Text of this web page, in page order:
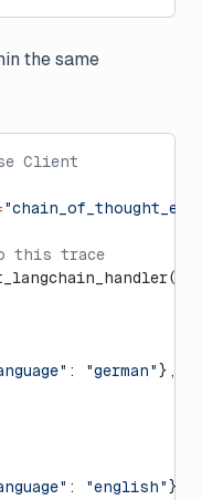
the same
Client
this trace
: "german" },
: "english" },